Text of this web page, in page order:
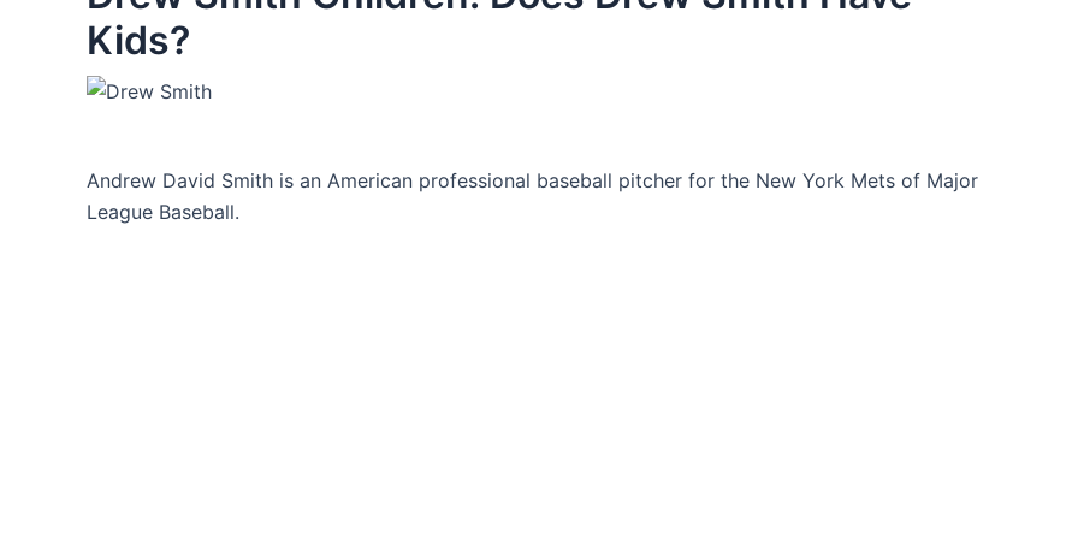
Kids?
Andrew David Smith is an American professional baseball pitcher for the New York Mets of Major
League Baseball.